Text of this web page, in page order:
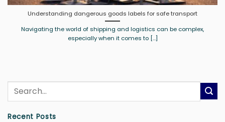
Understanding dangerous goods labels for safe transport
Navigating the world of shipping and logistics can be complex,
especially when it comes to [...]
Recent Posts